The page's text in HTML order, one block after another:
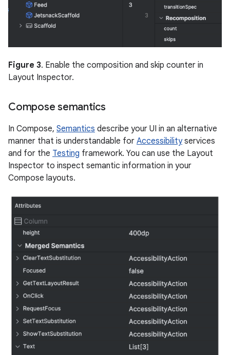
Figure 3. Enable the composition and skip counter in
Layout Inspector.
Compose semantics
In Compose, Semantics describe your UI in an alternative
manner that is understandable for Accessibilityservices
and for the Testing framework. You can use the Layout
Inspector to inspect semantic information in your
Compose layouts.